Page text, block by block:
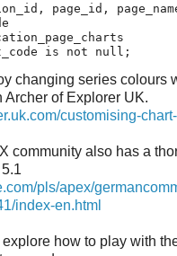
page_id,
is not null;
changing series colours
Archer of Explorer UK.
customising-
community also has a
pls/apex/
index-en.html
how to play with